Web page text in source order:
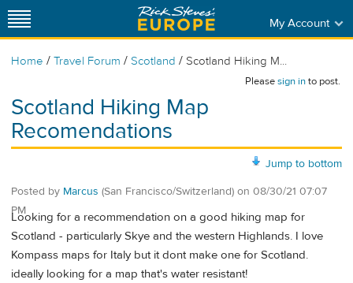
My Account
Home / Travel Forum / Scotland / Scotland Hiking M...
Pleasesign into post.
Scotland Hiking Map
Recomendations
Jump to bottom
Posted by Marcus (San Francisco/Switzerland) on 08/30/21 07:07
PM
Looking for a recommendation on a good hiking map for
Scotland - particularly Skye and the western Highlands. I love
Kompass maps for Italy but it dont make one for Scotland.
ideally looking for a map that's water resistant!